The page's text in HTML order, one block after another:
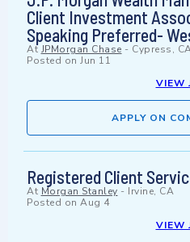
Client Investment
Speaking Preferred-
At JPMorgan Chase - Cypress,
Posted on Jun 11
VIEW
APPLY ON
Registered Client
At Morgan Stanley - Irvine, CA
Posted on Aug 4
VIEW